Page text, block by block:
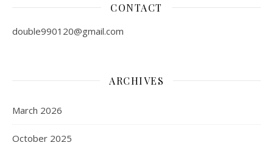
CONTACT
double990120@gmail.com
ARCHIVES
March 2026
October 2025